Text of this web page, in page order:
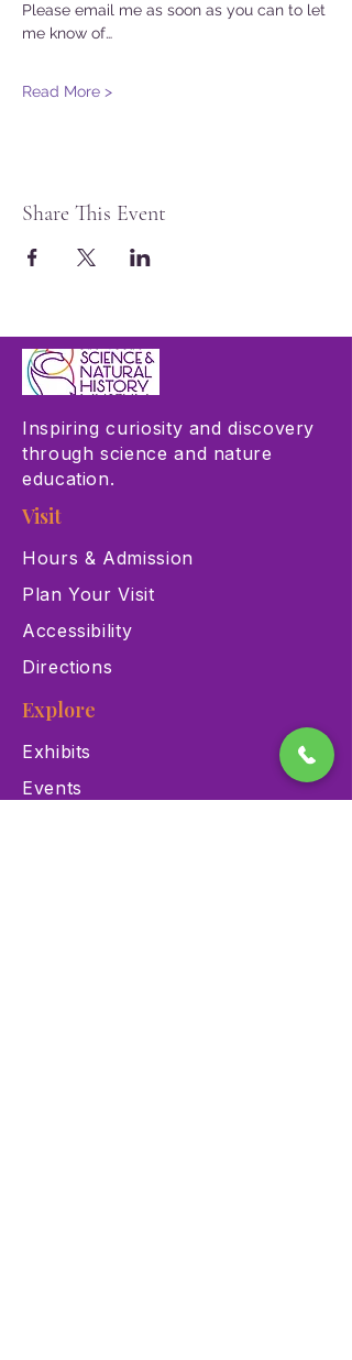
Please email me as soon as you can to let
me know of…
Read More >
Share This Event
Inspiring curiosity and discovery
through science and nature
education.
Visit
Hours & Admission
Plan Your Visit
Accessibility
Directions
Explore
Exhibits
Events